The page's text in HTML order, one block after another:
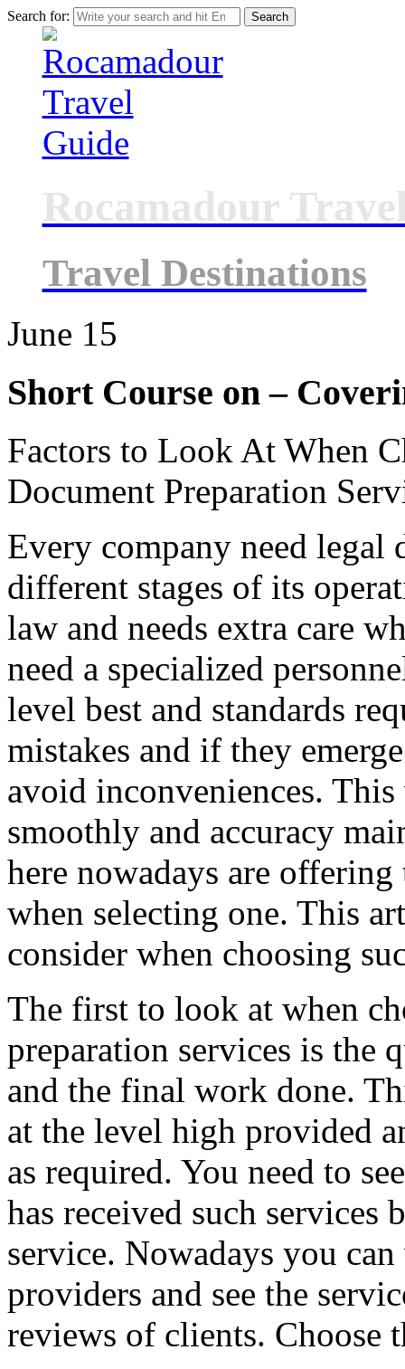
Search for:
Rocamadour
Travel Destinations
June 15
Short Course on –
Factors to Look At When
Document Preparation
Every company need legal
different stages of its
law and needs extra care
need a specialized
level best and standards
mistakes and if they
avoid inconveniences.
smoothly and accuracy
here nowadays are offering
when selecting one. This
consider when choosing
The first to look at when
preparation services is the
and the final work done.
at the level high provided
as required. You need to
has received such services
service. Nowadays you
providers and see the
reviews of clients. Choose